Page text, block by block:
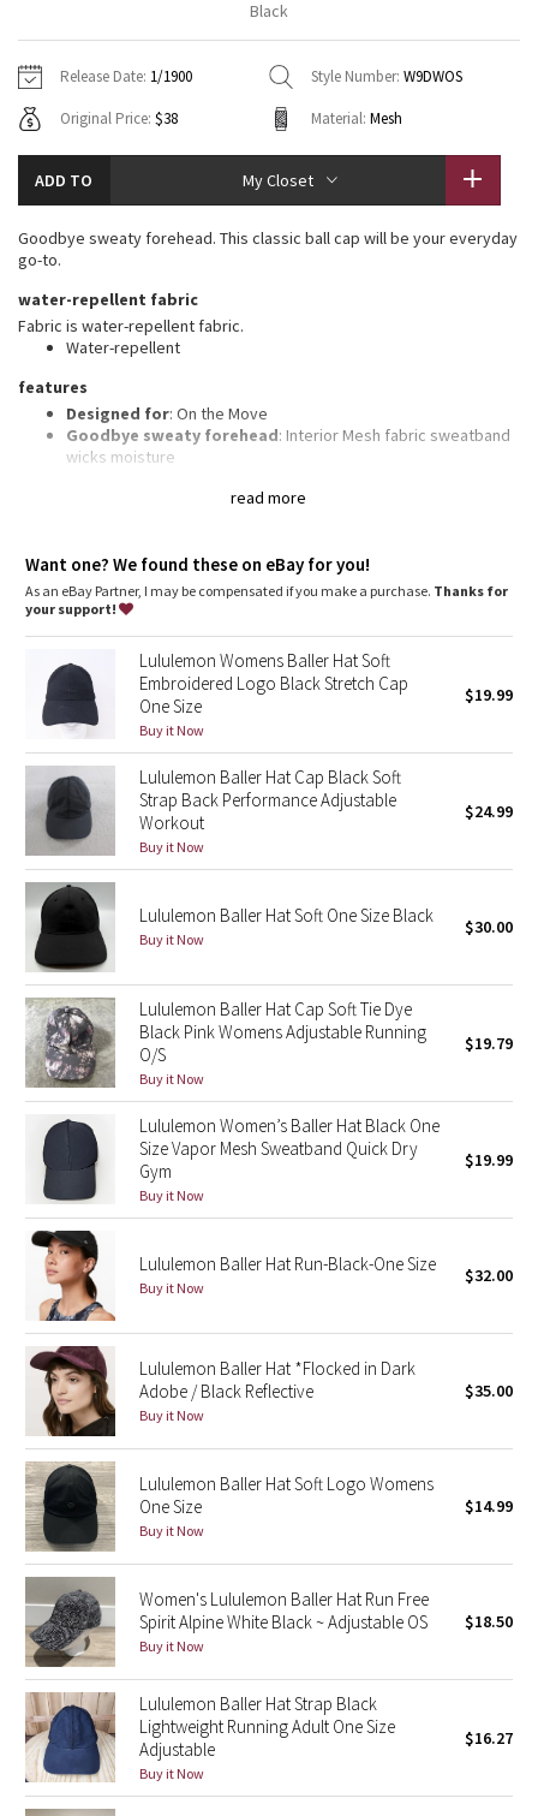
Tech Mesh
Tuck And Flow Long Sleeve
Summer Haze
Aerial
Strive
Camo
Blooming Pixie
Secret Garden
Beachscape
Star Crushed
Inky Floral
Midnight Bloom
Parallel Stripe
Green Bean/Inkwell
Quiet Stripe
Midnight Iris
Shibori
Stained Glass
Disney x Lululemon
Lululemon x Madhappy
Seawheeze 2022
Seawheeze 2021
Seawheeze 2020
Seawheeze 2018
Seawheeze 2017
Seawheeze 2016
Hoodies
Sweaters + Wraps
Dresses + Onesies
Swim Tops
7/8 Pants
Swim Bottoms
Underwear
Headbands + Hats
Socks
Shoes
Other
Vests
Tights
Scarves + Gloves
Shoes
Other
Contact
Black
Release Date: 1/1900 Style Number: W9DWOS
Original Price: $38 Material: Mesh
ADD TO My Closet
read more
Goodbye sweaty forehead. This classic ball cap will be your everyday
go-to.
water-repellent fabric
Fabric is water-repellent fabric.
Water-repellent
features
Designed for: On the Move
Goodbye sweaty forehead: Interior Mesh fabric sweatband
wicks moisture
Want one? We found these on eBay for you!
As an eBay Partner, I may be compensated if you make a purchase. Thanks for
your support!
Lululemon Womens Baller Hat Soft
Embroidered Logo Black Stretch Cap
One Size
Buy it Now
$19.99
Lululemon Baller Hat Cap Black Soft
Strap Back Performance Adjustable
Workout
Buy it Now
$24.99
Lululemon Baller Hat Soft One Size Black
Buy it Now
$30.00
Lululemon Baller Hat Cap Soft Tie Dye
Black Pink Womens Adjustable Running
O/S
Buy it Now
$19.79
Lululemon Women’s Baller Hat Black One
Size Vapor Mesh Sweatband Quick Dry
Gym
Buy it Now
$19.99
Lululemon Baller Hat Run-Black-One Size
Buy it Now
$32.00
Lululemon Baller Hat *Flocked in Dark
Adobe / Black Reflective
Buy it Now
$35.00
Lululemon Baller Hat Soft Logo Womens
One Size
Buy it Now
$14.99
Women's Lululemon Baller Hat Run Free
Spirit Alpine White Black ~ Adjustable OS
Buy it Now
$18.50
Lululemon Baller Hat Strap Black
Lightweight Running Adult One Size
Adjustable
Buy it Now
$16.27